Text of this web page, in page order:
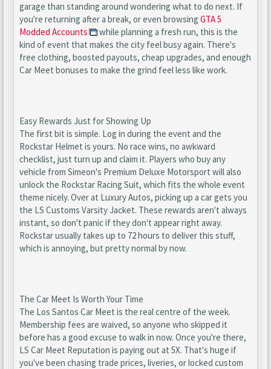
garage than standing around wondering what to do next. If
you're returning after a break, or even browsing GTA 5
Modded Accounts
while planning a fresh run, this is the
kind of event that makes the city feel busy again. There's
free clothing, boosted payouts, cheap upgrades, and enough
Car Meet bonuses to make the grind feel less like work.
Easy Rewards Just for Showing Up
The first bit is simple. Log in during the event and the
Rockstar Helmet is yours. No race wins, no awkward
checklist, just turn up and claim it. Players who buy any
vehicle from Simeon's Premium Deluxe Motorsport will also
unlock the Rockstar Racing Suit, which fits the whole event
theme nicely. Over at Luxury Autos, picking up a car gets you
the LS Customs Varsity Jacket. These rewards aren't always
instant, so don't panic if they don't appear right away.
Rockstar usually takes up to 72 hours to deliver this stuff,
which is annoying, but pretty normal by now.
The Car Meet Is Worth Your Time
The Los Santos Car Meet is the real centre of the week.
Membership fees are waived, so anyone who skipped it
before has a good excuse to walk in now. Once you're there,
LS Car Meet Reputation is paying out at 5X. That's huge if
you've been chasing trade prices, liveries, or locked custom